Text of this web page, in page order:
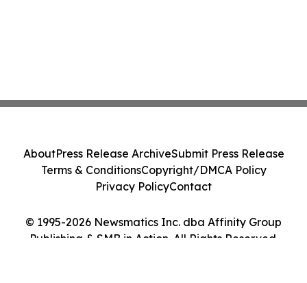
© 1995-2026 Newsmatics Inc. dba Affinity Group
Publishing & SMB in Action. All Rights Reserved.
AboutPress Release ArchiveSubmit Press Release
Terms & ConditionsCopyright/DMCA Policy
Privacy PolicyContact